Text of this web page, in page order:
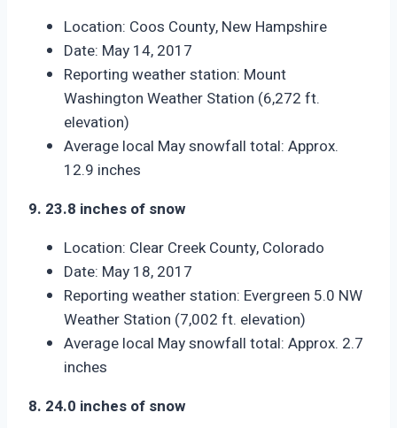
Location: Coos County, New Hampshire
Date: May 14, 2017
Reporting weather station: Mount
Washington Weather Station (6,272 ft.
elevation)
Average local May snowfall total: Approx.
12.9 inches
9. 23.8 inches of snow
Location: Clear Creek County, Colorado
Date: May 18, 2017
Reporting weather station: Evergreen 5.0 NW
Weather Station (7,002 ft. elevation)
Average local May snowfall total: Approx. 2.7
inches
8. 24.0 inches of snow